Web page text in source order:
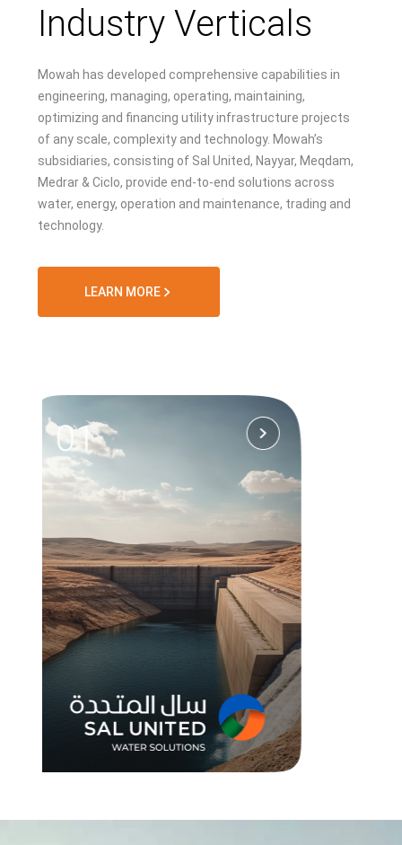
Industry Verticals
Mowah has developed comprehensive capabilities in
engineering, managing, operating, maintaining,
optimizing and financing utility infrastructure projects
of any scale, complexity and technology. Mowah’s
subsidiaries, consisting of Sal United, Nayyar, Meqdam,
Medrar & Ciclo, provide end-to-end solutions across
water, energy, operation and maintenance, trading and
technology.
LEARN MORE